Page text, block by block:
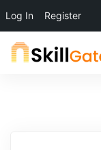
Log In Register